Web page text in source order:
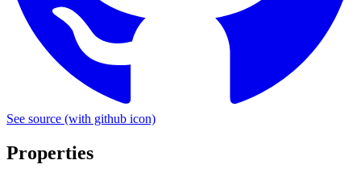
See source (with github icon)
Properties